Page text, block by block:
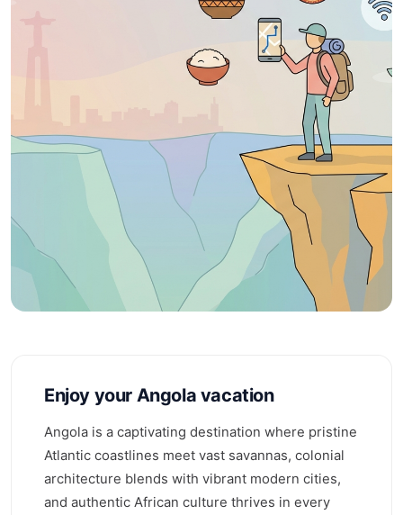
Enjoy your Angola vacation
Angola is a captivating destination where pristine
Atlantic coastlines meet vast savannas, colonial
architecture blends with vibrant modern cities,
and authentic African culture thrives in every